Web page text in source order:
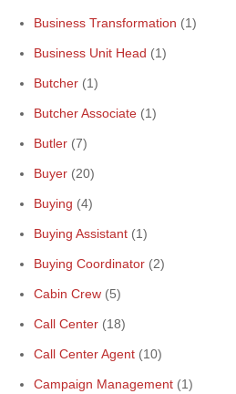
Business Transformation (1)
Business Unit Head (1)
Butcher (1)
Butcher Associate (1)
Butler (7)
Buyer (20)
Buying (4)
Buying Assistant (1)
Buying Coordinator (2)
Cabin Crew (5)
Call Center (18)
Call Center Agent (10)
Campaign Management (1)